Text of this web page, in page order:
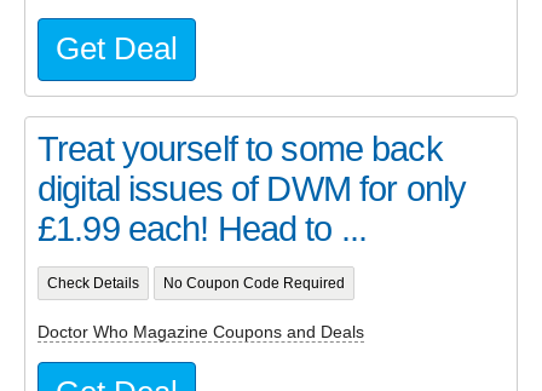
Get Deal
Treat yourself to some back
digital issues of DWM for only
£1.99 each! Head to ...
Check Details No Coupon Code Required
Doctor Who Magazine Coupons and Deals